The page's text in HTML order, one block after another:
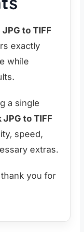
to TIFF
exactly
while
a single
JPG to TIFF
speed,
extras.
you for